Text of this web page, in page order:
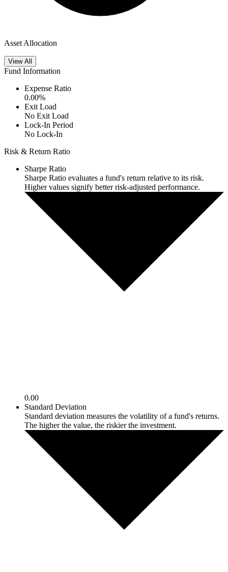
Asset Allocation
View All
Fund Information
Expense Ratio
0.00%
Exit Load
No Exit Load
Lock-In Period
No Lock-In
Risk & Return Ratio
Sharpe Ratio
Sharpe Ratio evaluates a fund's return relative to its risk.
Higher values signify better risk-adjusted performance.
0.00
Standard Deviation
Standard deviation measures the volatility of a fund's returns.
The higher the value, the riskier the investment.